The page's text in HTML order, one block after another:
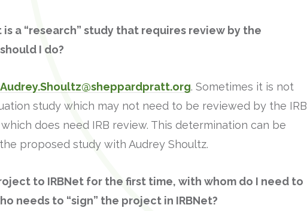
a “research” study that requires review by the
I do?
Audrey.Shoultz@sheppardpratt.org. Sometimes it is not
study which may not need to be reviewed by the IRB
does need IRB review. This determination can be
proposed study with Audrey Shoultz.
to IRBNet for the first time, with whom do I need to
needs to “sign” the project in IRBNet?